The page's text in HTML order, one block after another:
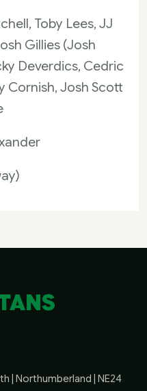
Toby Lees, JJ
Gillies (Josh
Deverdics, Cedric
Cornish, Josh Scott
| Northumberland | NE24